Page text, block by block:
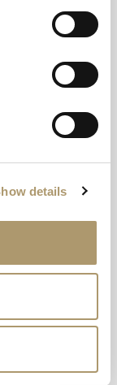
details
resting place